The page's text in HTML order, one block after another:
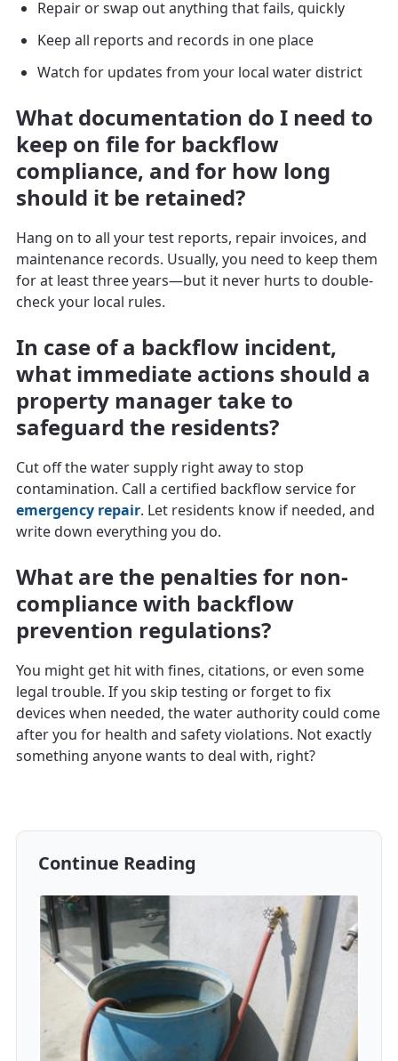
Repair or swap out anything that fails, quickly
Keep all reports and records in one place
Watch for updates from your local water district
What documentation do I need to
keep on file for backflow
compliance, and for how long
should it be retained?
Hang on to all your test reports, repair invoices, and
maintenance records. Usually, you need to keep them
for at least three years—but it never hurts to double-
check your local rules.
In case of a backflow incident,
what immediate actions should a
property manager take to
safeguard the residents?
Cut off the water supply right away to stop
contamination. Call a certified backflow service for
emergency repair. Let residents know if needed, and
write down everything you do.
What are the penalties for non-
compliance with backflow
prevention regulations?
You might get hit with fines, citations, or even some
legal trouble. If you skip testing or forget to fix
devices when needed, the water authority could come
after you for health and safety violations. Not exactly
something anyone wants to deal with, right?
Continue Reading